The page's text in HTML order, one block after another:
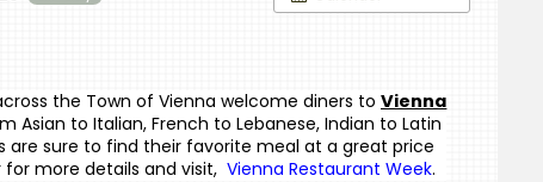
the Town of Vienna welcome diners to Vienna
Asian to Italian, French to Lebanese, Indian to Latin
are sure to find their favorite meal at a great price
more details and visit, Vienna Restaurant Week.